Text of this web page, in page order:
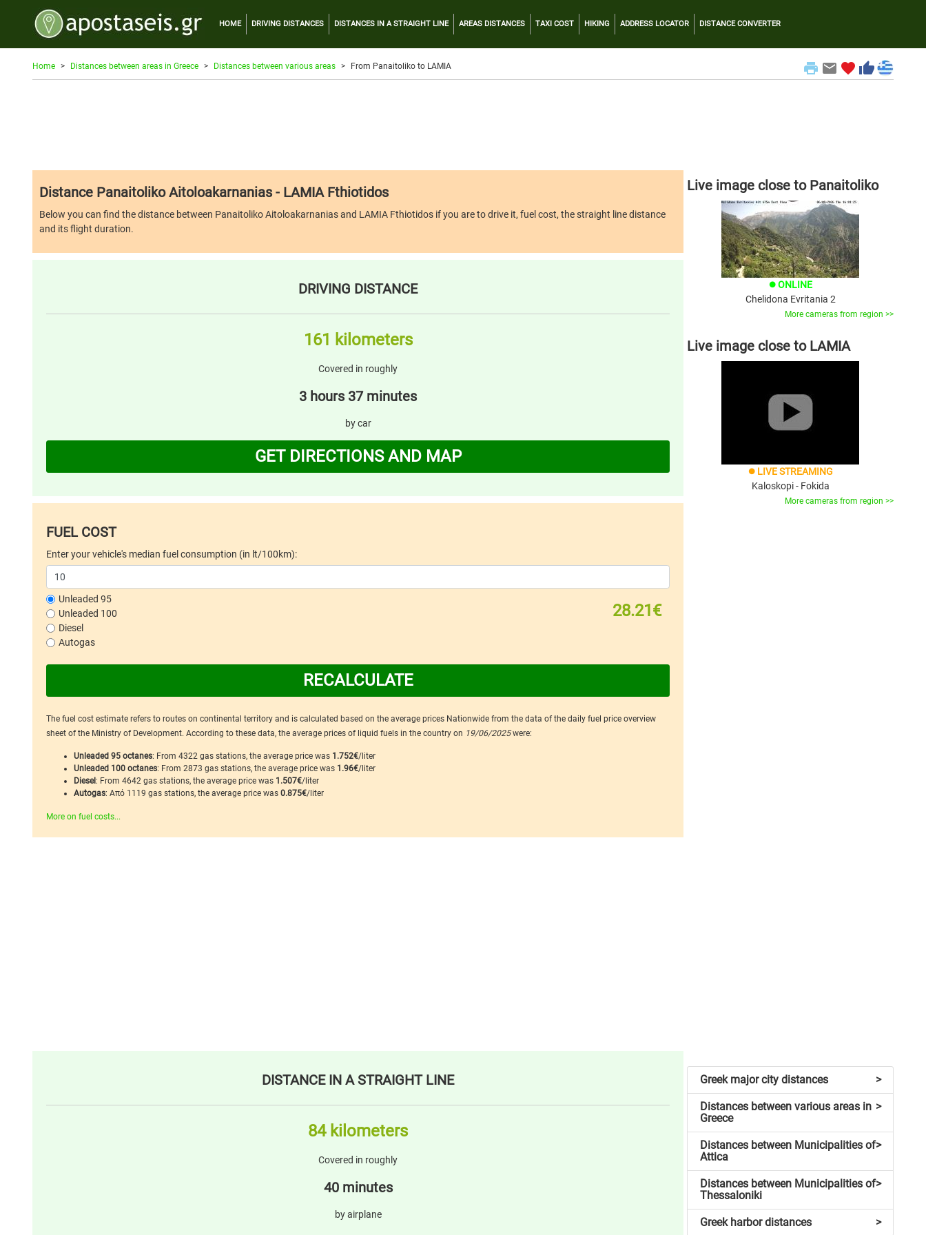
HOME DRIVING DISTANCES DISTANCES IN A STRAIGHT LINE AREAS DISTANCES TAXI COST HIKING ADDRESS LOCATOR DISTANCE CONVERTER
print email favorite thumb_up
Home Distances between areas in Greece Distances between various areas From Panaitoliko to LAMIA
Distance Panaitoliko Aitoloakarnanias - LAMIA Fthiotidos
Below you can find the distance between Panaitoliko Aitoloakarnanias and LAMIA Fthiotidos if you are to drive it, fuel cost, the straight line distance
and its flight duration.
DRIVING DISTANCE
161 kilometers
Covered in roughly
3 hours 37 minutes
by car
GET DIRECTIONS AND MAP
FUEL COST
Enter your vehicle's median fuel consumption (in lt/100km):
28.21€
Unleaded 95
Unleaded 100
Diesel
Autogas
RECALCULATE
The fuel cost estimate refers to routes on continental territory and is calculated based on the average prices Nationwide from the data of the daily fuel price overview
sheet of the Ministry of Development. According to these data, the average prices of liquid fuels in the country on 19/06/2025were:
Unleaded 95 octanes: From 4322 gas stations, the average price was 1.752€/liter
Unleaded 100 octanes: From 2873 gas stations, the average price was 1.96€/liter
Diesel: From 4642 gas stations, the average price was 1.507€/liter
Autogas: Από 1119 gas stations, the average price was 0.875€/liter
More on fuel costs...
DISTANCE IN A STRAIGHT LINE
84 kilometers
Covered in roughly
40 minutes
by airplane
Live image close to Panaitoliko
brightness_1 ONLINE
Chelidona Evritania 2
More cameras from region >>
Live image close to LAMIA
brightness_1 LIVE STREAMING
Kaloskopi - Fokida
More cameras from region >>
>
Greek major city distances
>
Distances between various areas in
Greece
>
Distances between Municipalities of
Attica
>
Distances between Municipalities of
Thessaloniki
>
Greek harbor distances